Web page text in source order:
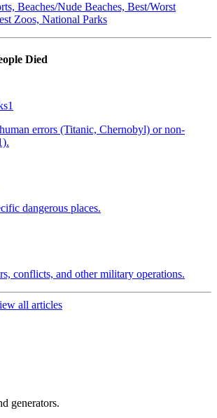
Beaches/Nude Beaches, Best/Worst
Zoos, National Parks
Died
1
errors (Titanic, Chernobyl) or non-
dangerous places.
conflicts, and other military operations.
all articles
generators.